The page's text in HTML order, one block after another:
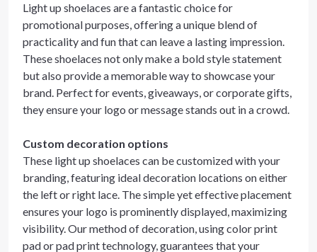
Light up shoelaces are a fantastic choice for
promotional purposes, offering a unique blend of
practicality and fun that can leave a lasting impression.
These shoelaces not only make a bold style statement
but also provide a memorable way to showcase your
brand. Perfect for events, giveaways, or corporate gifts,
they ensure your logo or message stands out in a crowd.
Custom decoration options
These light up shoelaces can be customized with your
branding, featuring ideal decoration locations on either
the left or right lace. The simple yet effective placement
ensures your logo is prominently displayed, maximizing
visibility. Our method of decoration, using color print
pad or pad print technology, guarantees that your